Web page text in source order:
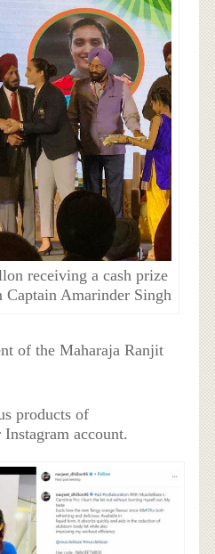
receiving a cash prize
Amarinder Singh
of the Maharaja Ranjit
products of
account.